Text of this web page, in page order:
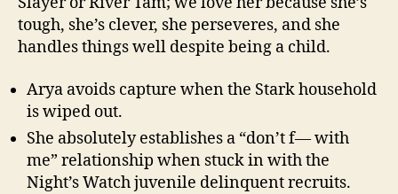
tough, she’s clever, she perseveres, and she
handles things well despite being a child.
Arya avoids capture when the Stark household
is wiped out.
She absolutely establishes a “don’t f— with
me” relationship when stuck in with the
Night’s Watch juvenile delinquent recruits.